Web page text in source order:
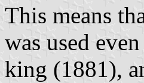
This means
was used
king (1881),